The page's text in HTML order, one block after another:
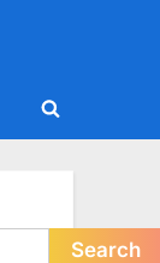
Toggle
Search